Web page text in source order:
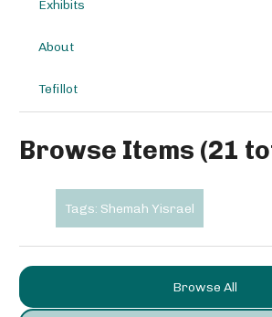
Exhibits
About
Tefillot
Browse Items (21
Tags: Shemah Yisrael
Browse All